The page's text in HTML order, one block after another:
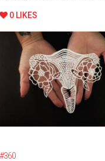
0 LIKES
#360